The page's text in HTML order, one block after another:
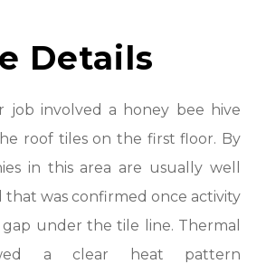
Details
job involved a honey bee hive
roof tiles on the first floor. By
in this area are usually well
that was confirmed once activity
under the tile line. Thermal
a clear heat pattern